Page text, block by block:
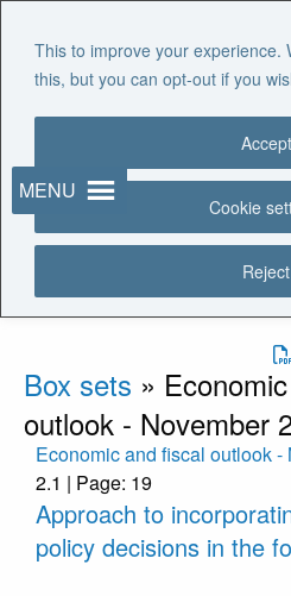
This to improve your experience.
this, but you can opt-out if you
Cookie
Reject
Accept
MENU
Box sets »
outlook - November
Economic and fiscal outlook -
2.1 | Page: 19
Approach to
policy decisions in the